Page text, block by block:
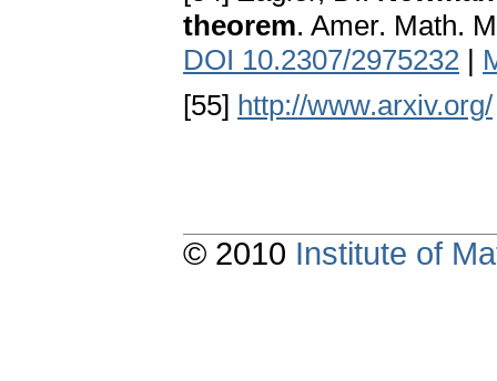
theorem. Amer. Math.
DOI 10.2307/2975232 |
[55] http://www.arxiv.org/
© 2010 Institute of